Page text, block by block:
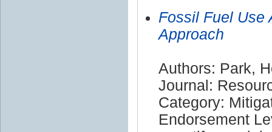
Fossil Fuel Use
Approach
Authors: Park,
Journal:
Category:
Endorsement